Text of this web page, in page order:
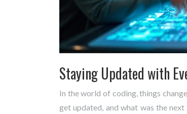
Staying Updated with
In the world of coding, things
get updated, and what was the